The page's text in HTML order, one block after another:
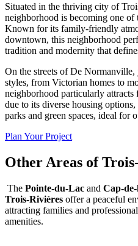
Situated in the thriving city of
neighborhood is becoming one of
Known for its family-friendly
downtown, this neighborhood
tradition and modernity that
On the streets of De
styles, from Victorian homes to
neighborhood particularly
due to its diverse housing
parks and green spaces, ideal for
Plan Your Project
Other Areas of
The Pointe-du-Lac and Cap-
Trois-Rivières offer a peaceful
attracting families and
amenities.